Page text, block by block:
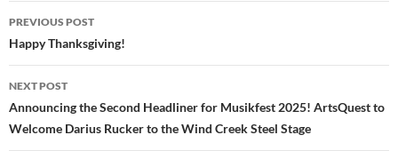
Post
navigation
PREVIOUS POST
Happy Thanksgiving!
NEXT POST
Announcing the Second Headliner for Musikfest 2025! ArtsQuest to
Welcome Darius Rucker to the Wind Creek Steel Stage